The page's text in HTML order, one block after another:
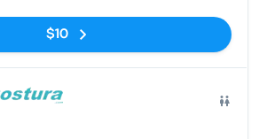
$10